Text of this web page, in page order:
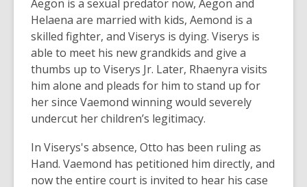
Aegon is a sexual predator now, Aegon and
Helaena are married with kids, Aemond is a
skilled fighter, and Viserys is dying. Viserys is
able to meet his new grandkids and give a
thumbs up to Viserys Jr. Later, Rhaenyra visits
him alone and pleads for him to stand up for
her since Vaemond winning would severely
undercut her children’s legitimacy.
In Viserys's absence, Otto has been ruling as
Hand. Vaemond has petitioned him directly, and
now the entire court is invited to hear his case